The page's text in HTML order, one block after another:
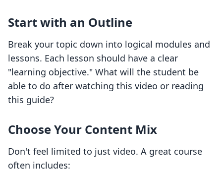
Start with an Outline
Break your topic down into logical modules and
lessons. Each lesson should have a clear
"learning objective." What will the student be
able to do after watching this video or reading
this guide?
Choose Your Content Mix
Don't feel limited to just video. A great course
often includes: